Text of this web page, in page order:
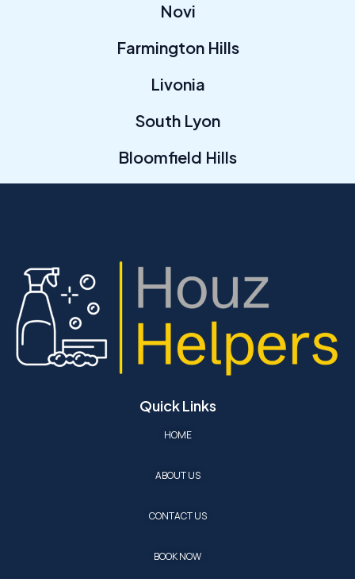
Novi
Farmington Hills
Livonia
South Lyon
Bloomfield Hills
Quick Links
HOME
ABOUT US
CONTACT US
BOOK NOW